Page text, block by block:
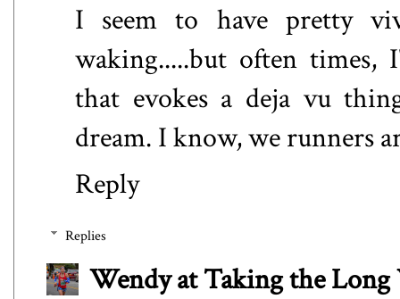
I seem to have pretty
waking.....but often times,
that evokes a deja vu
dream. I know, we runners
Reply
Replies
Wendy at Taking the Long